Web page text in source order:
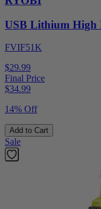
USB Lithium High
FVIF51K
$29.99
Final Price
$34.99
14% Off
Add to Cart
Sale